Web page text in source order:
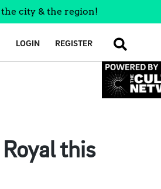
city & the region!
LOGIN REGISTER SEARCH
this